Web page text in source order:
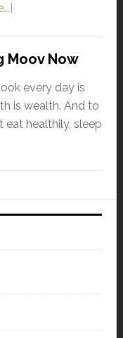
Moov Now
every day is
is wealth. And to
eat healthily, sleep